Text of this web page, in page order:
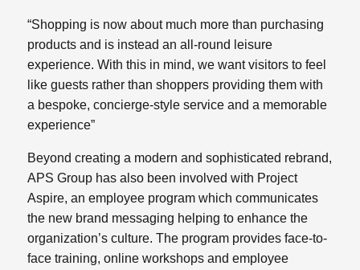
“Shopping is now about much more than purchasing
products and is instead an all-round leisure
experience. With this in mind, we want visitors to feel
like guests rather than shoppers providing them with
a bespoke, concierge-style service and a memorable
experience”
Beyond creating a modern and sophisticated rebrand,
APS Group has also been involved with Project
Aspire, an employee program which communicates
the new brand messaging helping to enhance the
organization’s culture. The program provides face-to-
face training, online workshops and employee